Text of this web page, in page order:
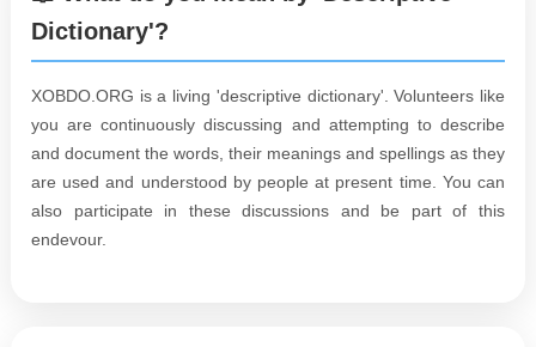
Dictionary'?
XOBDO.ORG is a living 'descriptive dictionary'. Volunteers like
you are continuously discussing and attempting to describe
and document the words, their meanings and spellings as they
are used and understood by people at present time. You can
also participate in these discussions and be part of this
endevour.